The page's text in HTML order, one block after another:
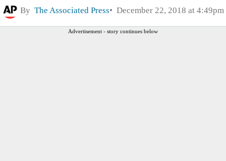
By The Associated Press December 22, 2018 at 4:49pm
Advertisement - story continues below